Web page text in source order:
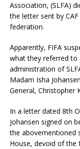
Association, (SLFA)
the letter sent by
federation.
Apparently, FIFA
what they referred to
administration of
Madam Isha
General, Christopher
In a letter dated 8th
Johansen signed on
the abovementioned
House, devoid of the